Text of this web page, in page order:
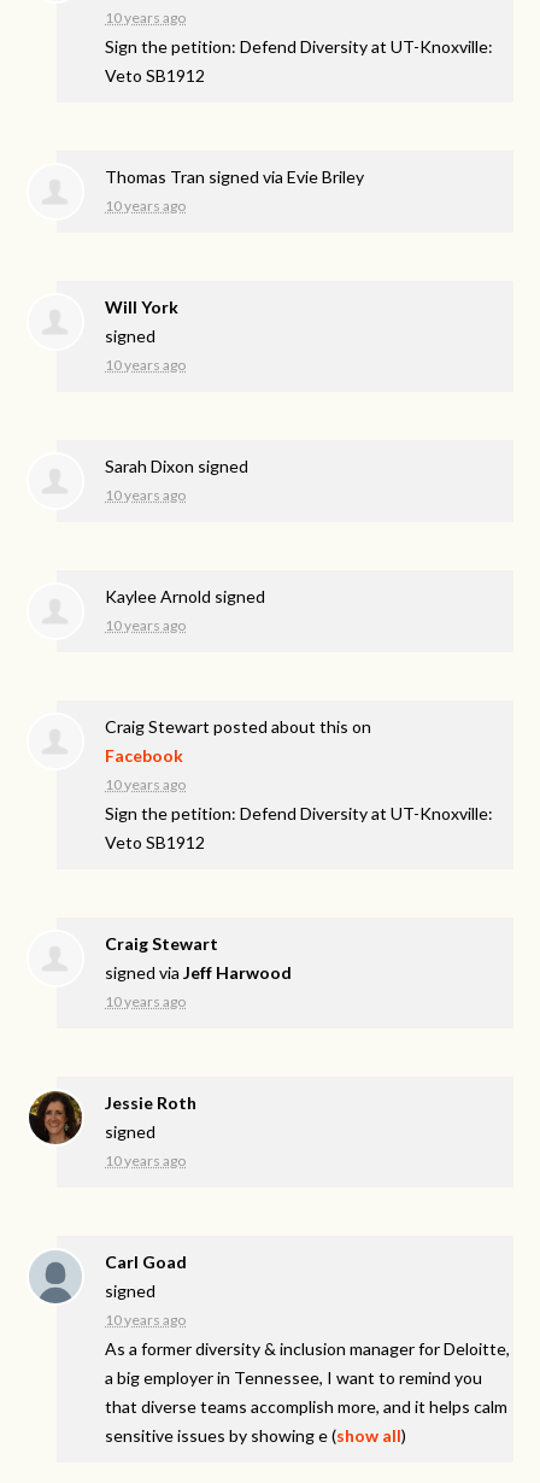
10 years ago
Sign the petition: Defend Diversity at UT-Knoxville:
Veto SB1912
Thomas Tran signed viaEvie Briley
10 years ago
Will York
signed
10 years ago
Sarah Dixon signed
10 years ago
Kaylee Arnold signed
10 years ago
Craig Stewart posted about this on
Facebook
10 years ago
Sign the petition: Defend Diversity at UT-Knoxville:
Veto SB1912
Craig Stewart
signed viaJeff Harwood
10 years ago
Jessie Roth
signed
10 years ago
Carl Goad
signed
10 years ago
As a former diversity & inclusion manager for Deloitte,
a big employer in Tennessee, I want to remind you
that diverse teams accomplish more, and it helps calm
sensitive issues by showing e(show all)